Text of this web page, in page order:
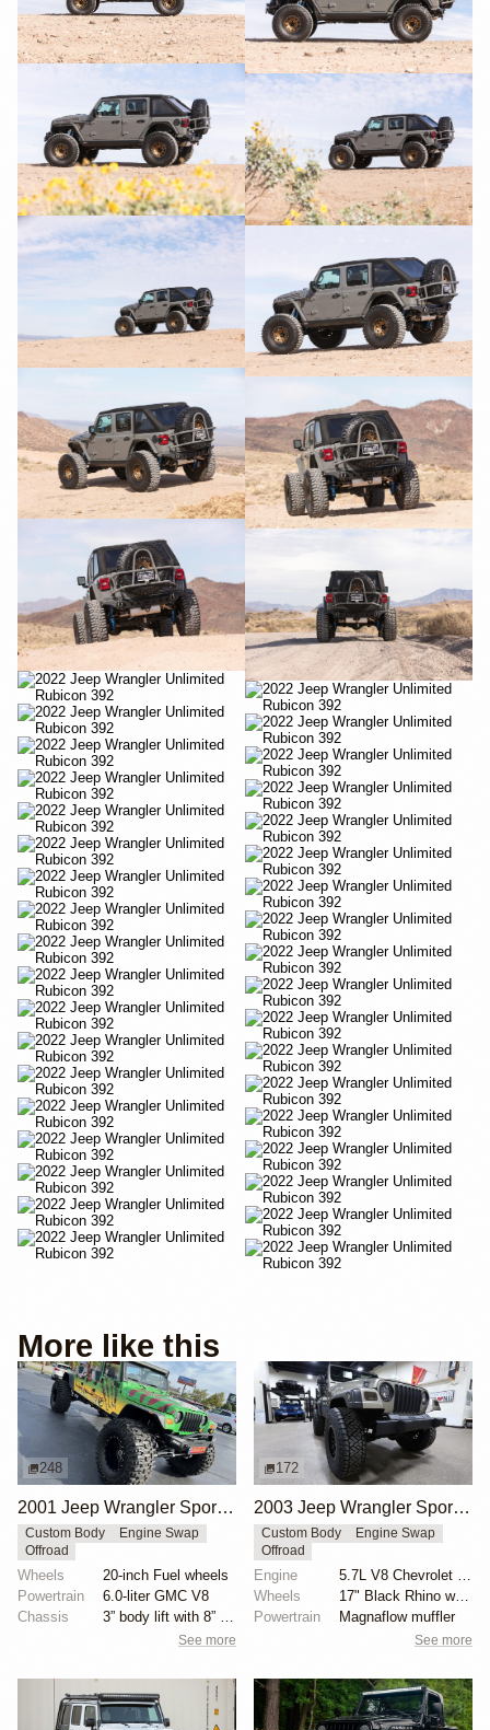
More like this
248
2001 Jeep Wrangler Sport Jurassic Park Edition by Low Range 4×4
Custom Body
Engine Swap
Offroad
Wheels
20-inch Fuel wheels
Powertrain
6.0-liter GMC V8
Chassis
See more
172
2003 Jeep Wrangler Sport by DoneTurnpike
Custom Body
Engine Swap
Offroad
Engine
5.7L V8 Chevrolet LS1
Wheels
17" Black Rhino wheels
Powertrain
Magnaflow muffler
See more